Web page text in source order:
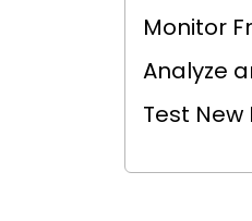
Monitor
Analyze
Test